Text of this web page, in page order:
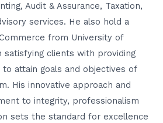
Audit & Assurance, Taxation,
services. He also hold a
from University of
satisfying clients with providing
to attain goals and objectives of
His innovative approach and
to integrity, professionalism
sets the standard for excellence